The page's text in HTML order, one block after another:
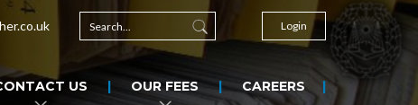
Login
US OUR FEES CAREERS